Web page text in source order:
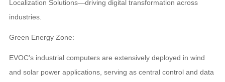
Localization Solutions—driving digital transformation across
industries.
Green Energy Zone:
EVOC's industrial computers are extensively deployed in wind
and solar power applications, serving as central control and data